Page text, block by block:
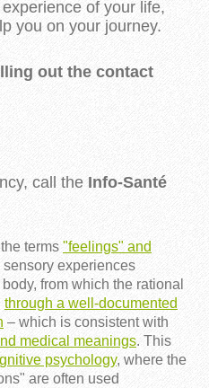
of your life,
you on your journey.
out the contact
call the Info-Santé
terms "feelings" and
sensory experiences
from which the rational
through a well-documented
– which is consistent with
medical meanings. This
psychology, where the
are often used